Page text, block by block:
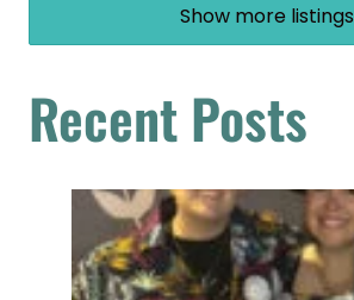
Show more listings
Recent Posts